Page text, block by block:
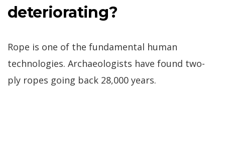
deteriorating?
Rope is one of the fundamental human
technologies. Archaeologists have found two-
ply ropes going back 28,000 years.